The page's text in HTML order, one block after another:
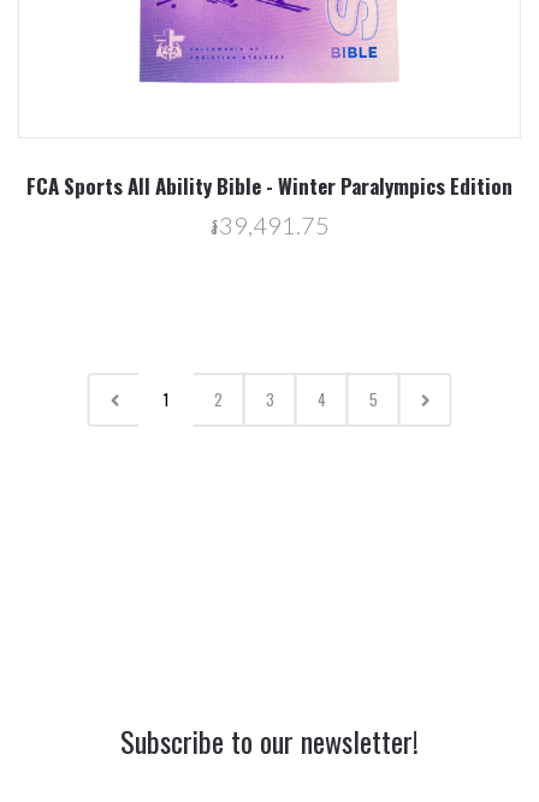
FCA Sports All Ability Bible - Winter Paralympics Edition
៛39,491.75
1 2 3 4 5
Subscribe to our newsletter!